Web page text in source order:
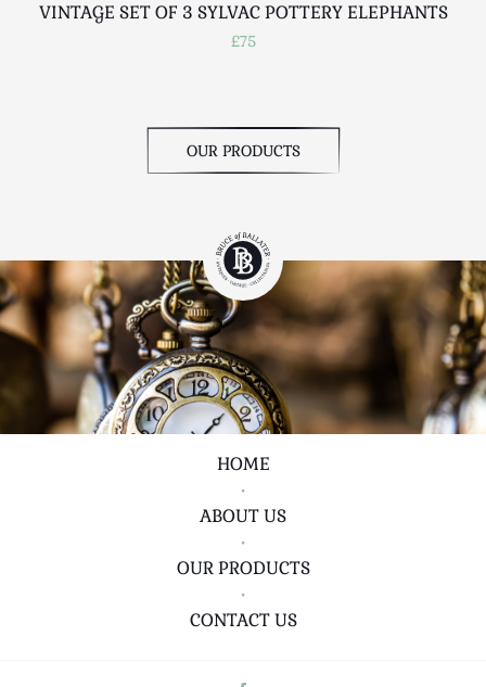
Weighing Scales
VINTAGE SET OF 3 SYLVAC POTTERY ELEPHANTS
£75
OUR PRODUCTS
HOME
•
ABOUT US
•
OUR PRODUCTS
•
CONTACT US